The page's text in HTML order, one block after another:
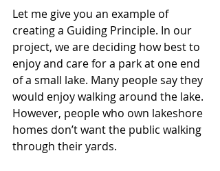
Let me give you an example of
creating a Guiding Principle. In our
project, we are deciding how best to
enjoy and care for a park at one end
of a small lake. Many people say they
would enjoy walking around the lake.
However, people who own lakeshore
homes don’t want the public walking
through their yards.